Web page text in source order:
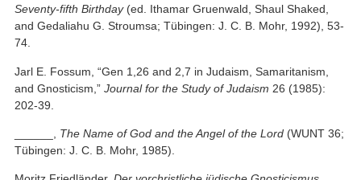
Seventy-fifth Birthday(ed. Ithamar Gruenwald, Shaul Shaked,
and Gedaliahu G. Stroumsa; Tübingen: J. C. B. Mohr, 1992), 53-
74.
Jarl E. Fossum, “Gen 1,26 and 2,7 in Judaism, Samaritanism,
and Gnosticism,”Journal for the Study of Judaism 26 (1985):
202-39.
The Name of God and the Angel of the Lord (WUNT 36;
Tübingen: J. C. B. Mohr, 1985).